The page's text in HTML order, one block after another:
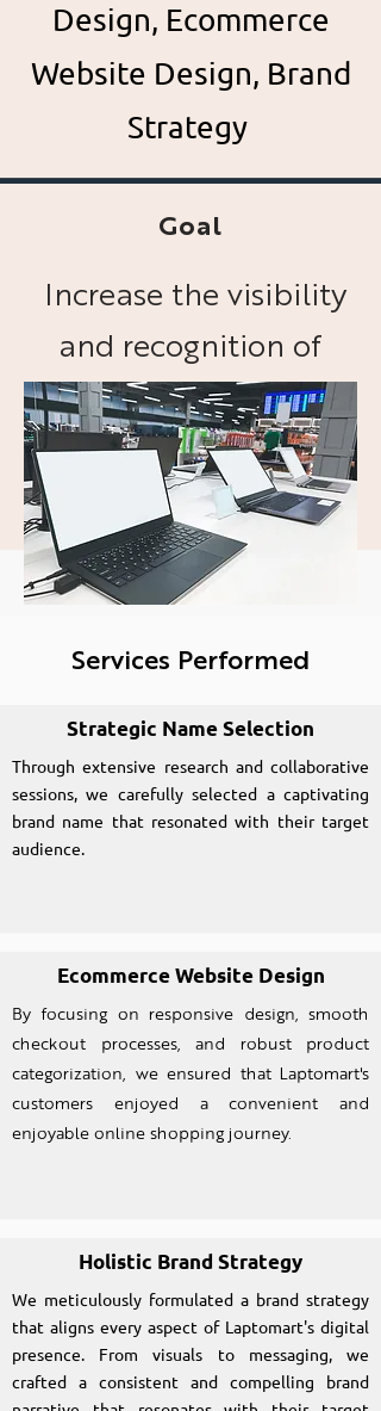
Design, Ecommerce
Website Design, Brand
Strategy
Goal
Increase the visibility
and recognition of
Laptomart as a trusted
and reputable source
for renewed laptops.
Services Performed
Strategic Name Selection
Through extensive research and collaborative
sessions, we carefully selected a captivating
brand name that resonated with their target
audience.
Ecommerce Website Design
By focusing on responsive design, smooth
checkout processes, and robust product
categorization, we ensured that Laptomart's
customers enjoyed a convenient and
enjoyable online shopping journey.
Holistic Brand Strategy
We meticulously formulated a brand strategy
that aligns every aspect of Laptomart's digital
presence. From visuals to messaging, we
crafted a consistent and compelling brand